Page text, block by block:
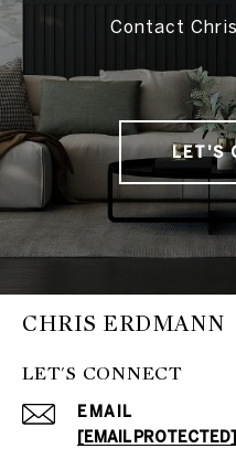
Contact
LET'S
CHRIS ERDMANN
LET'S CONNECT
EMAIL
[EMAIL PROTECTED]